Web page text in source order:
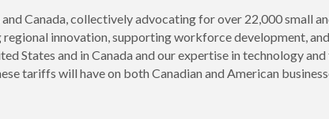
Canada, collectively advocating for over 22,000 small
innovation, supporting workforce development,
States and in Canada and our expertise in technology
tariffs will have on both Canadian and American